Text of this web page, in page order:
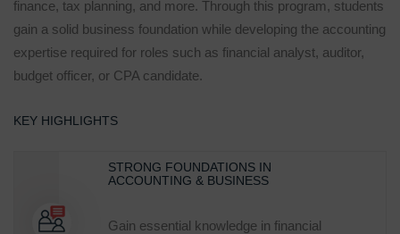
finance, tax planning, and more. Through this program, students
gain a solid business foundation while developing the accounting
expertise required for roles such as financial analyst, auditor,
budget officer, or CPA candidate.
KEY HIGHLIGHTS
STRONG FOUNDATIONS IN
ACCOUNTING & BUSINESS
Gain essential knowledge in financial